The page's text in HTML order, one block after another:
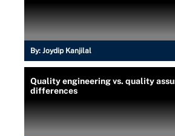
By: Joydip Kanjilal
Quality engineering vs. quality
differences